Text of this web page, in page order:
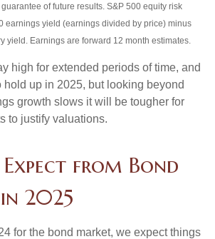
of future results. S&P 500 equity risk
earnings yield (earnings divided by price) minus
yield. Earnings are forward 12 month estimates.
high for extended periods of time, and
hold up in 2025, but looking beyond
growth slows it will be tougher for
to justify valuations.
from Bond
2025
for the bond market, we expect things